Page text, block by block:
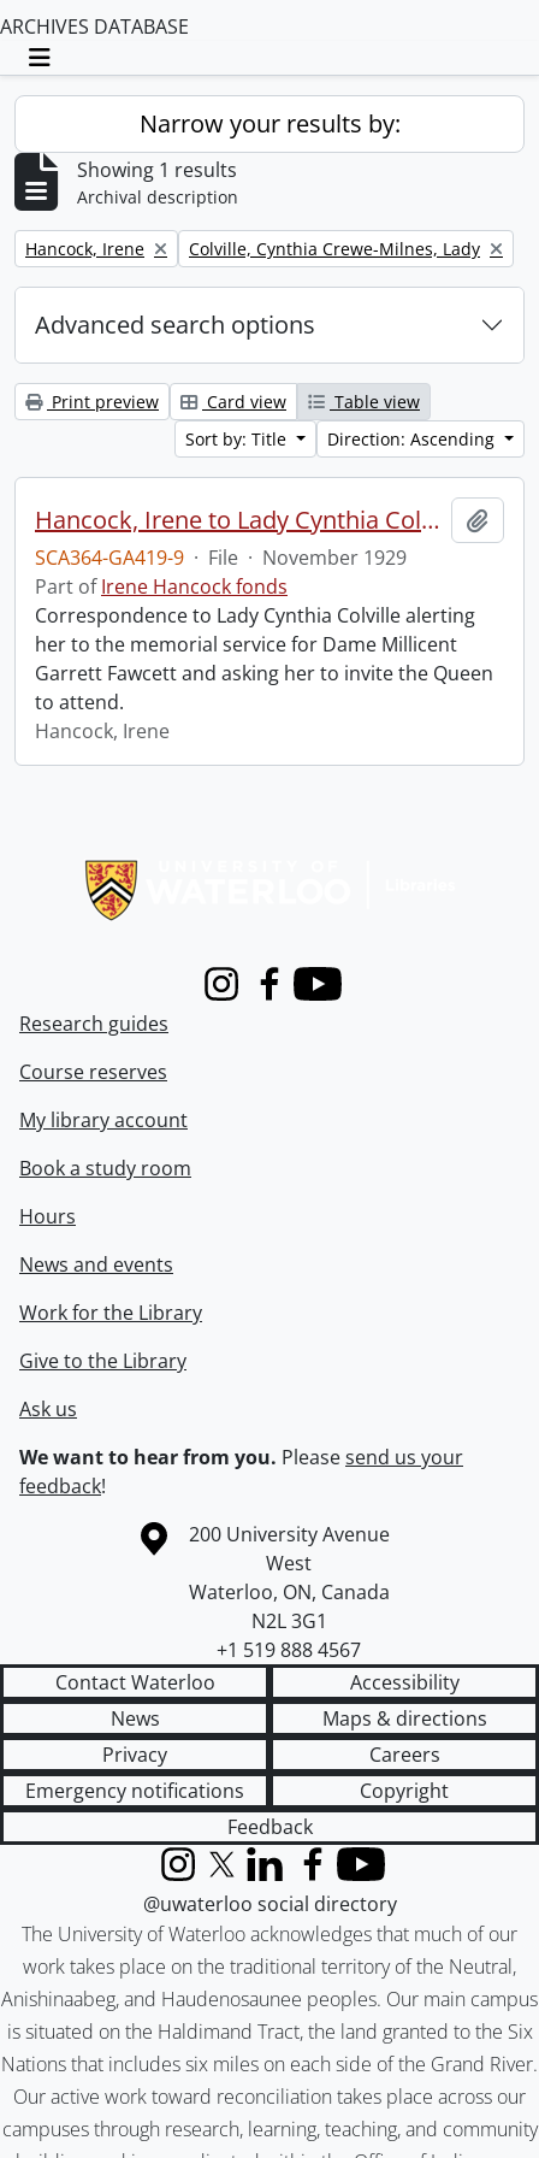
ARCHIVES DATABASE
Toggle navigation
Narrow your results by:
Showing 1 results
Archival description
Remove filter:
Hancock, Irene Remove filter:
Colville, Cynthia Crewe-Milnes, Lady
Advanced search options
Print preview Card view
Table view
Sort by: Title
Direction: Ascending
Hancock, Irene to Lady Cynthia Colville.
SCA364-GA419-9 · File · November 1929
Part ofIrene Hancock fonds
Correspondence to Lady Cynthia Colville alerting
her to the memorial service for Dame Millicent
Garrett Fawcett and asking her to invite the Queen
to attend.
Hancock, Irene
InstagramFacebook
Youtube
Research guides
Course reserves
My library account
Book a study room
Hours
News and events
Work for the Library
Give to the Library
Ask us
We want to hear from you. Pleasesend us your
feedback!
Information about the University of Waterloo
Campus map
200 University Avenue
West
Waterloo, ON, Canada
N2L 3G1
+1 519 888 4567
Contact Waterloo
Accessibility
News
Maps & directions
Privacy
Careers
Emergency notifications
Copyright
Feedback
The University of Waterloo acknowledges that much of our
work takes place on the traditional territory of the Neutral,
Anishinaabeg, and Haudenosaunee peoples. Our main campus
is situated on the Haldimand Tract, the land granted to the Six
Nations that includes six miles on each side of the Grand River.
Our active work toward reconciliation takes place across our
campuses through research, learning, teaching, and community
InstagramX (formerly Twitter)
LinkedInFacebook
YouTube
@uwaterloo social directory